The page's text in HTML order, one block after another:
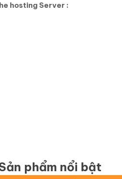
hosting Server :
phẩm nổi bật